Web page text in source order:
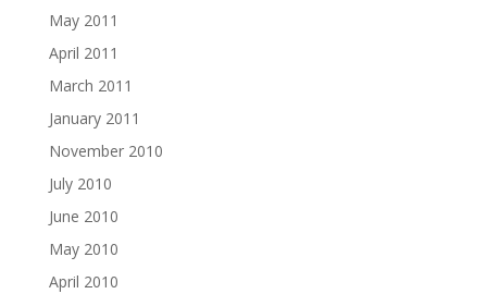
May 2011
April 2011
March 2011
January 2011
November 2010
July 2010
June 2010
May 2010
April 2010